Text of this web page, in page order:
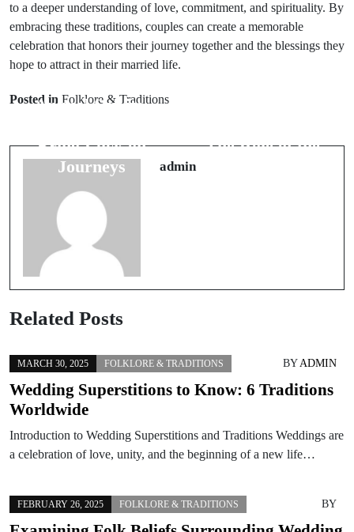
to a deeper understanding of love, commitment, and spirituality. By
embracing these traditions, couples can create a memorable
celebration that honors their journey together and the blessings they
hope to attract in their married life.
Posted in Folklore & Traditions
Animal Spirits:
Bring Luck on
Journeys
The Role of the
admin
Related Posts
MARCH 30, 2025 FOLKLORE & TRADITIONS BYADMIN
Wedding Superstitions to Know: 6 Traditions
Worldwide
Introduction to Wedding Superstitions and Traditions Weddings are
a celebration of love, unity, and the beginning of a new life…
FEBRUARY 26, 2025 FOLKLORE & TRADITIONS BY